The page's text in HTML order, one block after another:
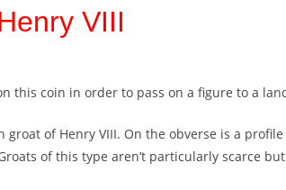
VIII
this coin in order to pass on a figure to a
groat of Henry VIII. On the obverse is a
of this type aren’t particularly scarce